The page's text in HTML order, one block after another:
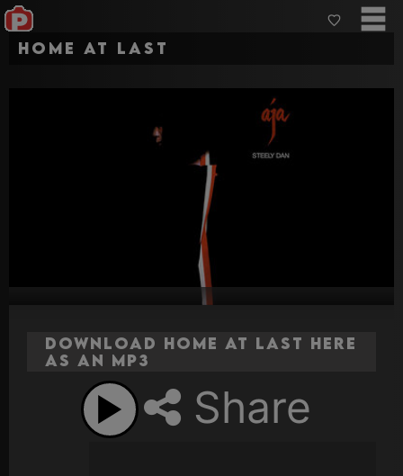
Home at Last
Download Home at Last here
as an MP3
Share